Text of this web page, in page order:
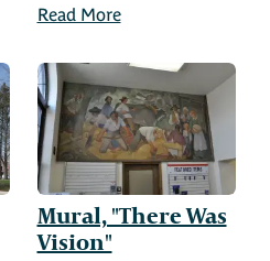
Read More
Mural, "There Was
Vision"